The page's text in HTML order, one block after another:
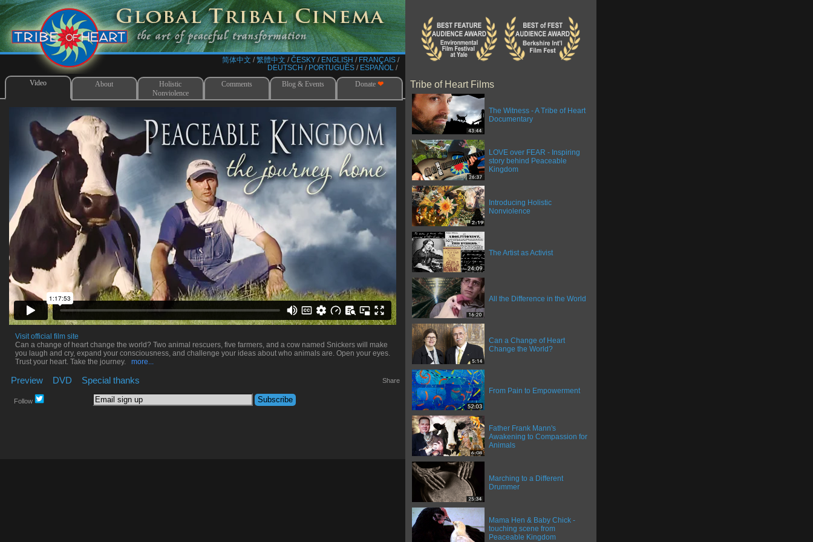
Tribe of Heart Films
The Witness - A Tribe of Heart
Documentary
LOVE over FEAR - Inspiring
story behind Peaceable
Kingdom
Introducing Holistic
Nonviolence
The Artist as Activist
All the Difference in the World
Can a Change of Heart
Change the World?
From Pain to Empowerment
Father Frank Mann's
Awakening to Compassion for
Animals
Marching to a Different
Drummer
Mama Hen & Baby Chick -
touching scene from
Peaceable Kingdom
简体中文 /​繁體中文 /​ČESKY /​ ENGLISH /​ FRANÇAIS /​
DEUTSCH /​ PORTUGUÊS /​ ESPAÑOL /​
Video
About
Holistic
Nonviolence
Comments Blog & Events Donate❤
Visit official film site
Can a change of heart change the world? Two animal rescuers, five farmers, and a cow named Snickers will make
you laugh and cry, expand your consciousness, and challenge your ideas about who animals are. Open your eyes.
Trust your heart. Take the journey. more...
Preview DVD Special thanks Share
Follow